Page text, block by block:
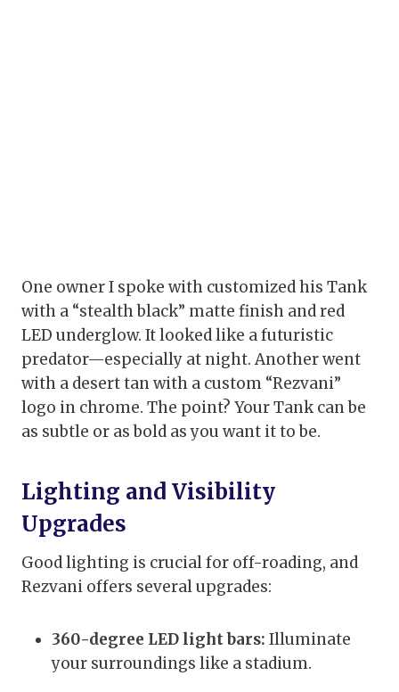
One owner I spoke with customized his Tank
with a “stealth black” matte finish and red
LED underglow. It looked like a futuristic
predator—especially at night. Another went
with a desert tan with a custom “Rezvani”
logo in chrome. The point? Your Tank can be
as subtle or as bold as you want it to be.
Lighting and Visibility
Upgrades
Good lighting is crucial for off-roading, and
Rezvani offers several upgrades:
360-degree LED light bars: Illuminate
your surroundings like a stadium.